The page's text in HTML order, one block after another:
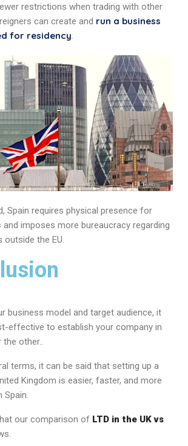
restrictions when trading with other
can create and run a business
for residency.
Spain requires physical presence for
imposes more bureaucracy regarding
outside the EU.
business model and target audience, it
effective to establish your company in
other..
terms, it can be said that setting up a
Kingdom is easier, faster, and more
Spain.
our comparison of LTD in the UK vs